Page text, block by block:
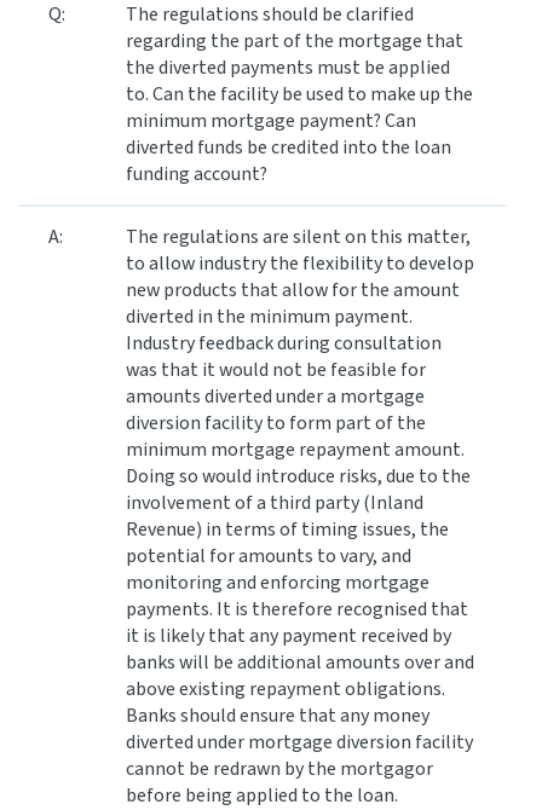
Q:
The regulations should be clarified
regarding the part of the mortgage that
the diverted payments must be applied
to. Can the facility be used to make up the
minimum mortgage payment? Can
diverted funds be credited into the loan
funding account?
A:
The regulations are silent on this matter,
to allow industry the flexibility to develop
new products that allow for the amount
diverted in the minimum payment.
Industry feedback during consultation
was that it would not be feasible for
amounts diverted under a mortgage
diversion facility to form part of the
minimum mortgage repayment amount.
Doing so would introduce risks, due to the
involvement of a third party (Inland
Revenue) in terms of timing issues, the
potential for amounts to vary, and
monitoring and enforcing mortgage
payments. It is therefore recognised that
it is likely that any payment received by
banks will be additional amounts over and
above existing repayment obligations.
Banks should ensure that any money
diverted under mortgage diversion facility
cannot be redrawn by the mortgagor
before being applied to the loan.